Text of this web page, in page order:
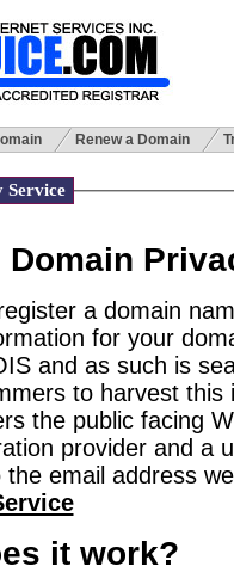
Renew a Domain
Service
Domain
a domain
for your
and as such is
to harvest
the public facing
provider and a
the email address
it work?